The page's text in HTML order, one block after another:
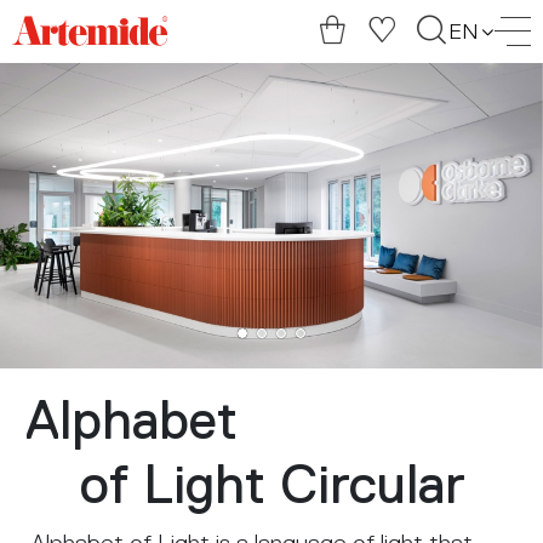
Artemide
home
page
EN
Alphabet
of Light Circular